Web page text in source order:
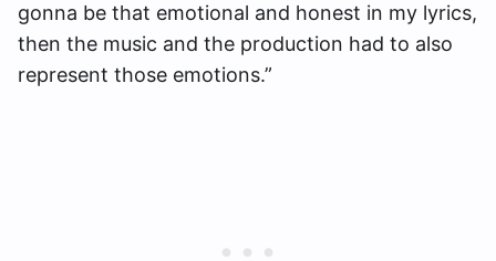
gonna be that emotional and honest in my lyrics,
then the music and the production had to also
represent those emotions.”